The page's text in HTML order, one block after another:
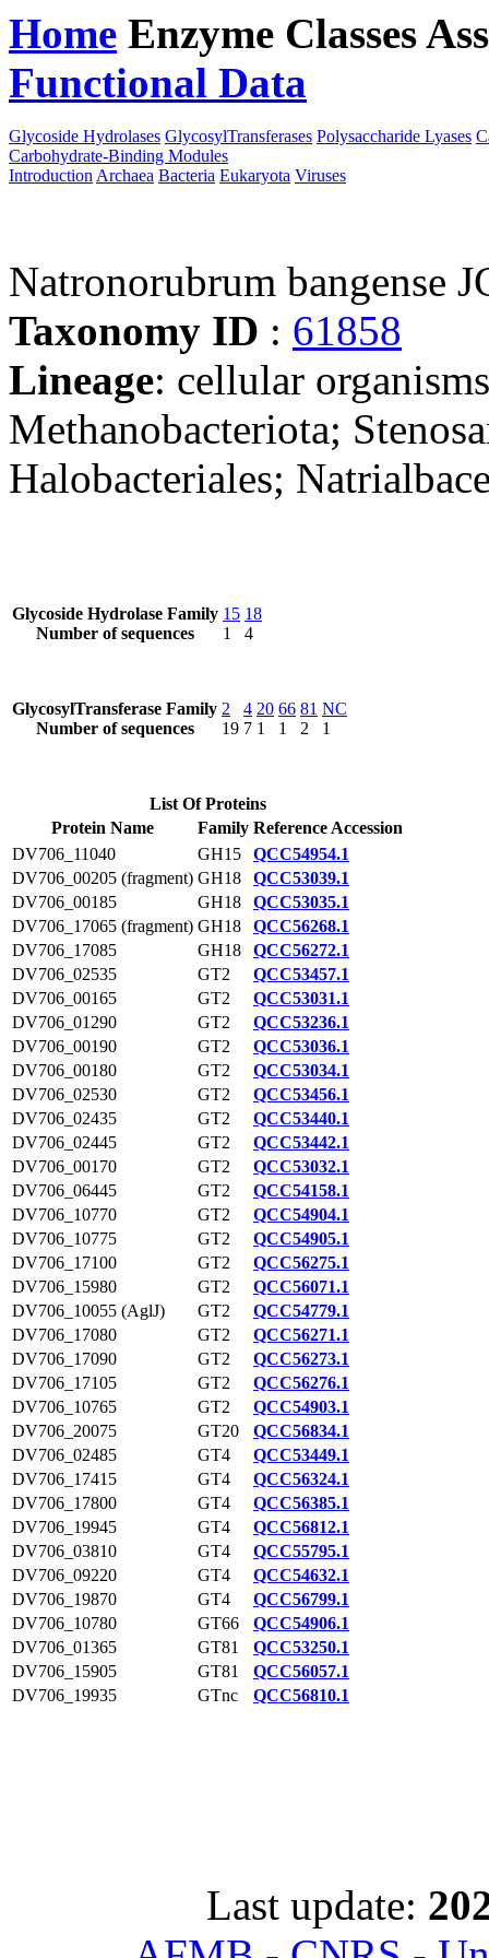
Home Enzyme Classes
Functional Data
Glycoside Hydrolases GlycosylTransferases Polysaccharide Lyases
Carbohydrate-Binding Modules
Introduction Archaea Bacteria Eukaryota Viruses
Natronorubrum bangense
Taxonomy ID : 61858
Lineage: cellular
Methanobacteriota;
Halobacteriales;
Glycoside Hydrolase Family
Number of sequences
15
1
18
4
GlycosylTransferase Family
Number of sequences
2
19
4
7
20
1
66
1
81
2
NC
1
List Of Proteins
Protein Name
Family Reference Accession
DV706_11040
GH15
QCC54954.1
DV706_00205 (fragment) GH18
QCC53039.1
DV706_00185
GH18
QCC53035.1
DV706_17065 (fragment) GH18
QCC56268.1
DV706_17085
GH18
QCC56272.1
DV706_02535
GT2
QCC53457.1
DV706_00165
GT2
QCC53031.1
DV706_01290
GT2
QCC53236.1
DV706_00190
GT2
QCC53036.1
DV706_00180
GT2
QCC53034.1
DV706_02530
GT2
QCC53456.1
DV706_02435
GT2
QCC53440.1
DV706_02445
GT2
QCC53442.1
DV706_00170
GT2
QCC53032.1
DV706_06445
GT2
QCC54158.1
DV706_10770
GT2
QCC54904.1
DV706_10775
GT2
QCC54905.1
DV706_17100
GT2
QCC56275.1
DV706_15980
GT2
QCC56071.1
DV706_10055 (AglJ)
GT2
QCC54779.1
DV706_17080
GT2
QCC56271.1
DV706_17090
GT2
QCC56273.1
DV706_17105
GT2
QCC56276.1
DV706_10765
GT2
QCC54903.1
DV706_20075
GT20
QCC56834.1
DV706_02485
GT4
QCC53449.1
DV706_17415
GT4
QCC56324.1
DV706_17800
GT4
QCC56385.1
DV706_19945
GT4
QCC56812.1
DV706_03810
GT4
QCC55795.1
DV706_09220
GT4
QCC54632.1
DV706_19870
GT4
QCC56799.1
DV706_10780
GT66
QCC54906.1
DV706_01365
GT81
QCC53250.1
DV706_15905
GT81
QCC56057.1
DV706_19935
GTnc QCC56810.1
Last update: